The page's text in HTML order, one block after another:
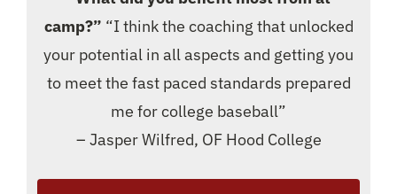
camp?” “I think the coaching that unlocked
your potential in all aspects and getting you
to meet the fast paced standards prepared
me for college baseball”
– Jasper Wilfred, OF Hood College